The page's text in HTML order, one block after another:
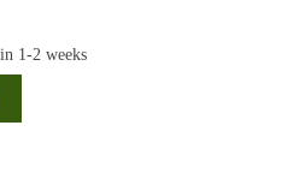
1-2 weeks